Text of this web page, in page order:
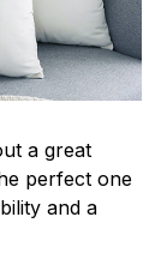
a great
perfect one
and a